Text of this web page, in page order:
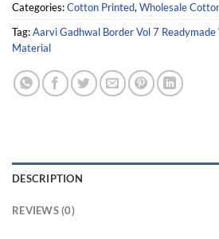
Categories:Cotton Printed,Wholesale
Tag:Aarvi Gadhwal Border Vol 7
Material
DESCRIPTION
REVIEWS (0)